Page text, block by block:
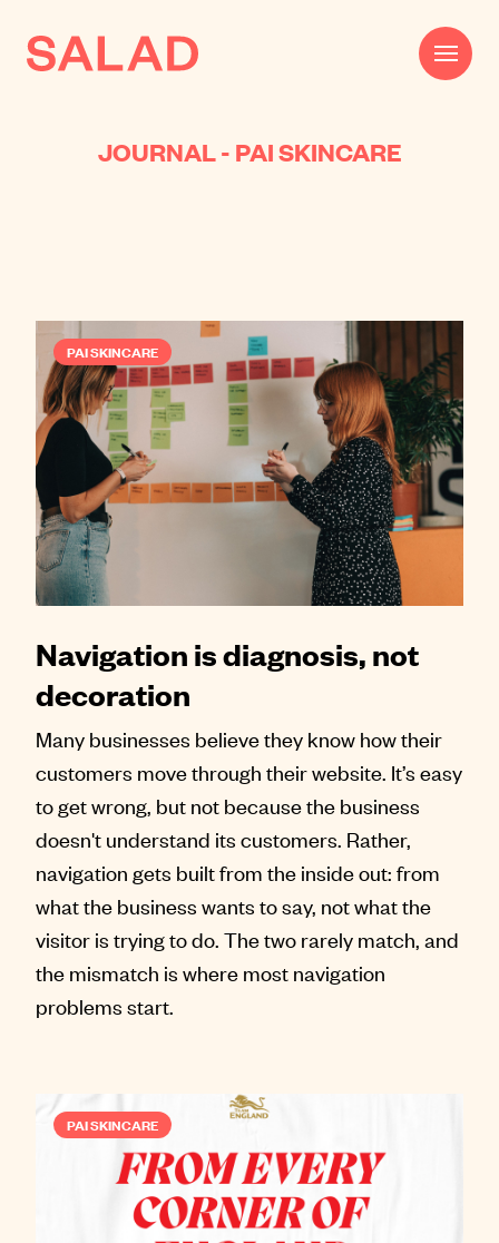
Work
Impact
AI
About
Journal
Contact
JOURNAL - PAI SKINCARE
PAI SKINCARE
Navigation is diagnosis, not
decoration
Many businesses believe they know how their
customers move through their website. It’s easy
to get wrong, but not because the business
doesn't understand its customers. Rather,
navigation gets built from the inside out: from
what the business wants to say, not what the
visitor is trying to do. The two rarely match, and
the mismatch is where most navigation
problems start.
PAI SKINCARE